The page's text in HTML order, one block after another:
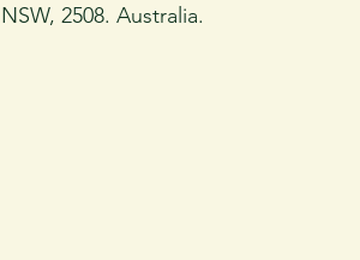
NSW, 2508. Australia.